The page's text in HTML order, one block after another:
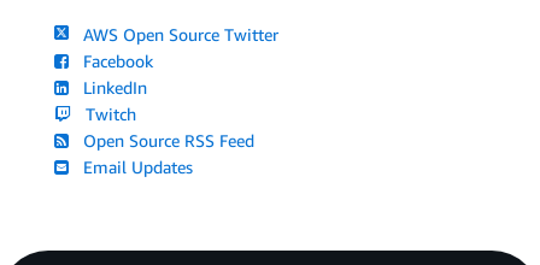
AWS Open Source Twitter
Facebook
LinkedIn
Twitch
Open Source RSS Feed
Email Updates